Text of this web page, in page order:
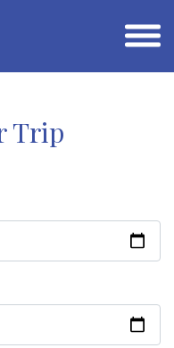
Trip